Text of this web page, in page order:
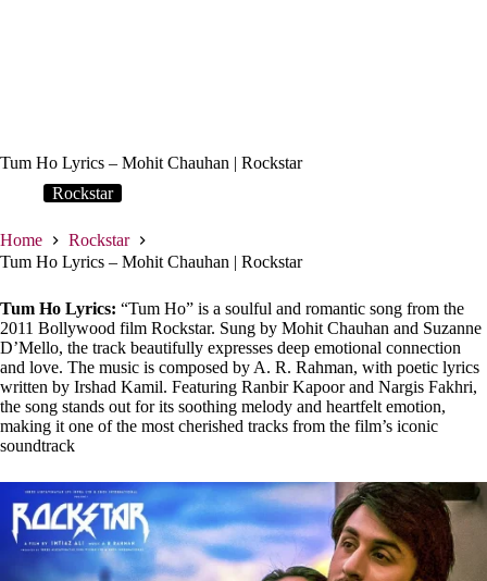
Tum Ho Lyrics – Mohit Chauhan | Rockstar
Rockstar
Home
Rockstar
Tum Ho Lyrics – Mohit Chauhan | Rockstar
Tum Ho Lyrics: “Tum Ho” is a soulful and romantic song from the
2011 Bollywood film Rockstar. Sung by Mohit Chauhan and Suzanne
D’Mello, the track beautifully expresses deep emotional connection
and love. The music is composed by A. R. Rahman, with poetic lyrics
written by Irshad Kamil. Featuring Ranbir Kapoor and Nargis Fakhri,
the song stands out for its soothing melody and heartfelt emotion,
making it one of the most cherished tracks from the film’s iconic
soundtrack